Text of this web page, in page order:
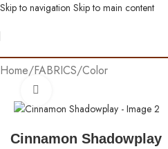
Skip to navigation Skip to main content
Home/FABRICS/Color
Cinnamon Shadowplay